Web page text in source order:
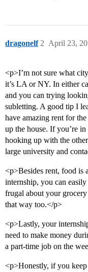
dragonelf April 23,
2
<p>I’m not sure what
it’s LA or NY. In either
and you can trying
subletting. A good tip I
have amazing rent for
up the house. If you’re
hooking up with the
large university and
<p>Besides rent, food is
internship, you can
frugal about your
that way too.</p>
<p>Lastly, your
need to make money
a part-time job on the
<p>Honestly, if you